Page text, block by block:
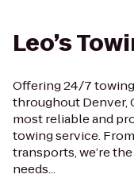
Leo’s
Offering 24/7
throughout Denver,
most reliable and
towing service.
transports, we’re
needs...